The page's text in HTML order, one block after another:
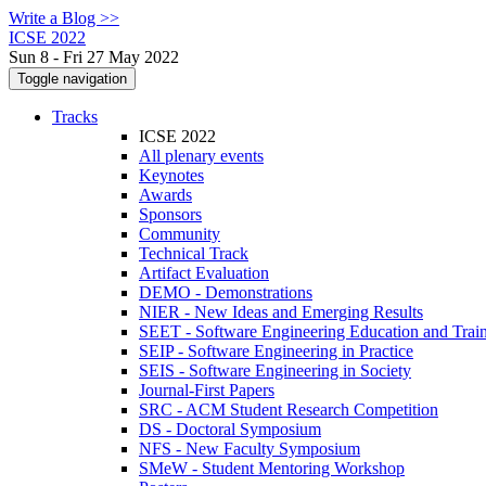
Write a Blog >>
ICSE 2022
Sun 8 - Fri 27 May 2022
Toggle navigation
Tracks
ICSE 2022
All plenary events
Keynotes
Awards
Sponsors
Community
Technical Track
Artifact Evaluation
DEMO - Demonstrations
NIER - New Ideas and Emerging Results
SEET - Software Engineering Education and
SEIP - Software Engineering in Practice
SEIS - Software Engineering in Society
Journal-First Papers
SRC - ACM Student Research Competition
DS - Doctoral Symposium
NFS - New Faculty Symposium
SMeW - Student Mentoring Workshop